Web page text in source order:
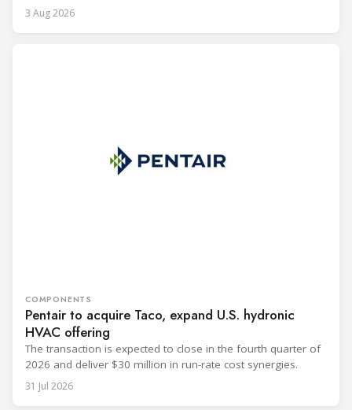
3 Aug 2026
COMPONENTS
Pentair to acquire Taco, expand U.S. hydronic
HVAC offering
The transaction is expected to close in the fourth quarter of
2026 and deliver $30 million in run-rate cost synergies.
31 Jul 2026